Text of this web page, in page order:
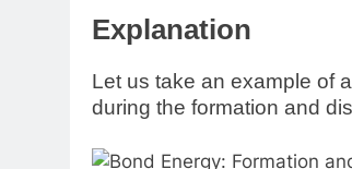
Explanation
Let us take an example of
during the formation and